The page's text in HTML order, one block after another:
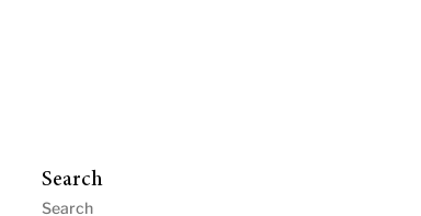
Search